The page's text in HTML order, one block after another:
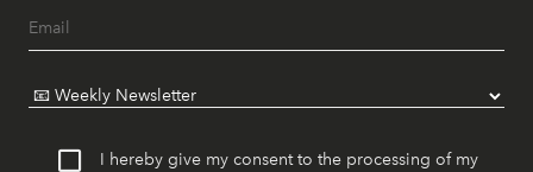
I hereby give my consent to the processing of my